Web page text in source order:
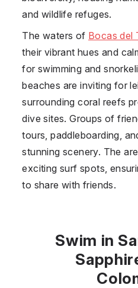
and wildlife refuges.
The waters of Bocas del
their vibrant hues and
for swimming and
beaches are inviting for
surrounding coral reefs
dive sites. Groups of
tours, paddleboarding,
stunning scenery. The
exciting surf spots,
to share with friends.
Swim in